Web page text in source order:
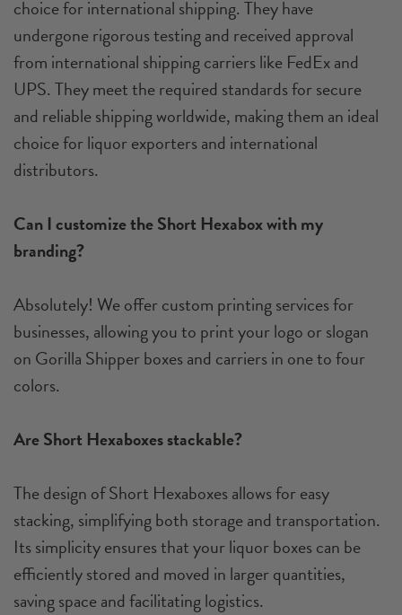
choice for international shipping. They have
undergone rigorous testing and received approval
from international shipping carriers like FedEx and
UPS. They meet the required standards for secure
and reliable shipping worldwide, making them an ideal
choice for liquor exporters and international
distributors.
Can I customize the Short Hexabox with my
branding?
Absolutely! We offer custom printing services for
businesses, allowing you to print your logo or slogan
on Gorilla Shipper boxes and carriers in one to four
colors.
Are Short Hexaboxes stackable?
The design of Short Hexaboxes allows for easy
stacking, simplifying both storage and transportation.
Its simplicity ensures that your liquor boxes can be
efficiently stored and moved in larger quantities,
saving space and facilitating logistics.